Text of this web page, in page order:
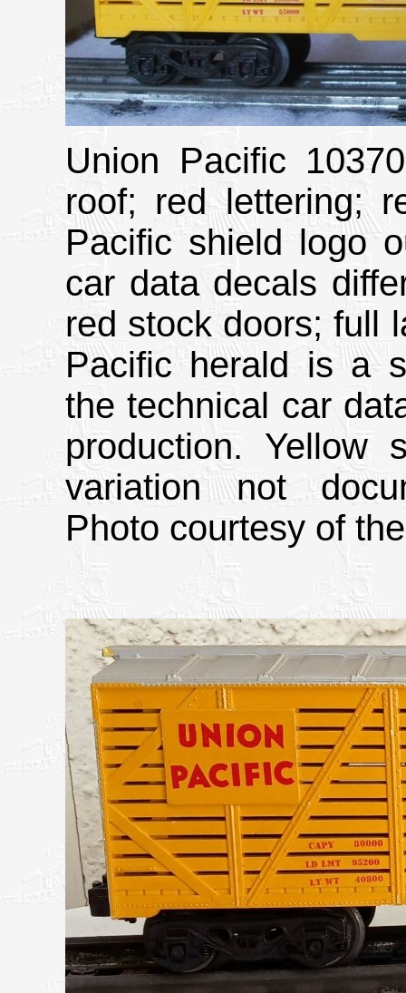
Union Pacific
roof; red lettering;
Pacific shield logo
car data decals
red stock doors; full
Pacific herald is a
the technical car
production. Yellow
variation not
Photo courtesy of